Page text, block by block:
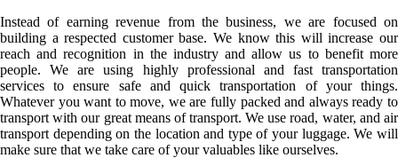
Instead of earning revenue from the business, we are focused on
building a respected customer base. We know this will increase our
reach and recognition in the industry and allow us to benefit more
people. We are using highly professional and fast transportation
services to ensure safe and quick transportation of your things.
Whatever you want to move, we are fully packed and always ready to
transport with our great means of transport. We use road, water, and air
transport depending on the location and type of your luggage. We will
make sure that we take care of your valuables like ourselves.